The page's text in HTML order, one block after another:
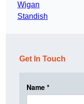
Wigan
Standish
Get In Touch